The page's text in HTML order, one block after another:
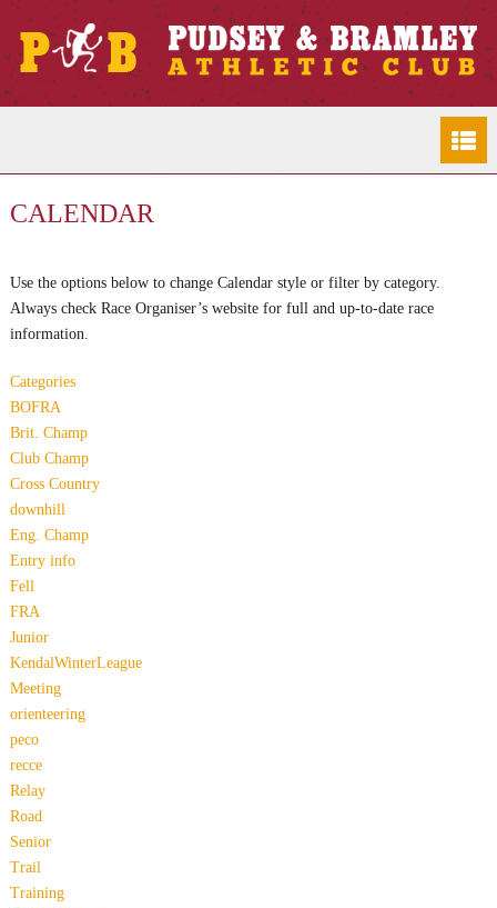
CALENDAR
Use the options below to change Calendar style or filter by category.
Always check Race Organiser’s website for full and up-to-date race
information.
Categories
BOFRA
Brit. Champ
Club Champ
Cross Country
downhill
Eng. Champ
Entry info
Fell
FRA
Junior
KendalWinterLeague
Meeting
orienteering
peco
recce
Relay
Road
Senior
Trail
Training